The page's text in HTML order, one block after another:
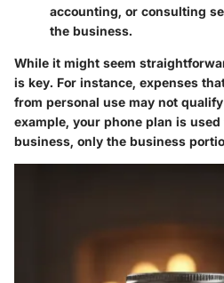
accounting, or consulting
the business.
While it might seem
is key. For instance, expenses
from personal use may not
example, your phone plan is
business, only the business